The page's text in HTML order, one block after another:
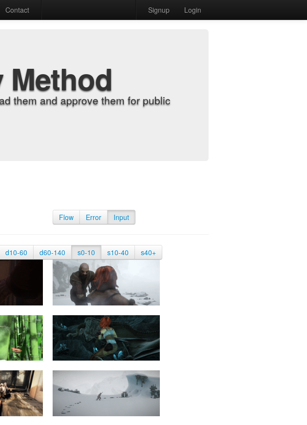
Contact Signup Login
Method
them and approve them for public
Flow Error Input
d10-60 d60-140 s0-10 s10-40 s40+